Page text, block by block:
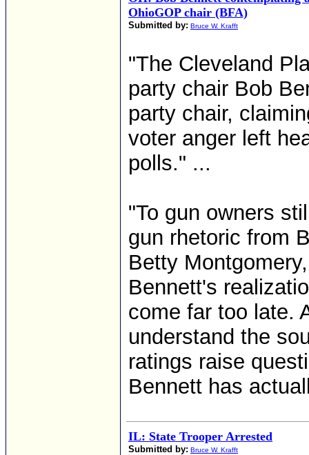
OhioGOP chair (BFA)
Submitted by: Bruce W. Krafft
"The Cleveland
party chair Bob
party chair,
voter anger left
polls." ...
"To gun owners
gun rhetoric from
Betty
Bennett's
come far too late.
understand the
ratings raise
Bennett has
IL: State Trooper Arrested
Submitted by: Bruce W. Krafft